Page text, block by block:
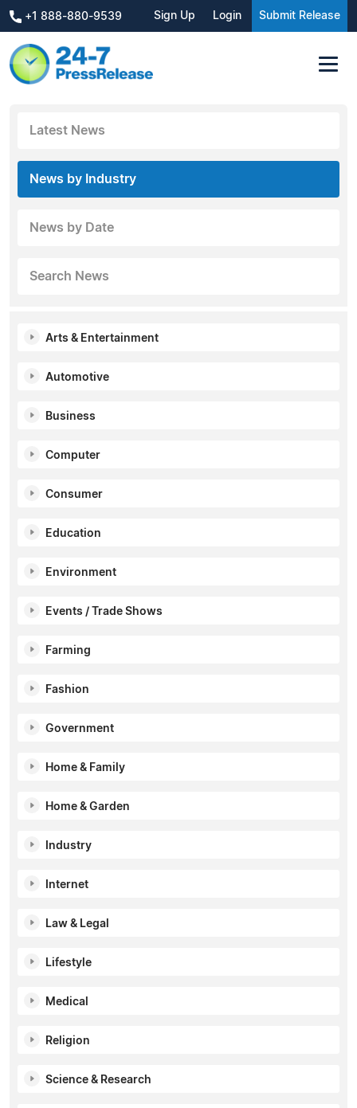
+1 888-880-9539 Sign Up Login Submit Release
Latest News
News by Industry
News by Date
Search News
Arts & Entertainment
Automotive
Business
Computer
Consumer
Education
Environment
Events / Trade Shows
Farming
Fashion
Government
Home & Family
Home & Garden
Industry
Internet
Law & Legal
Lifestyle
Medical
Religion
Science & Research